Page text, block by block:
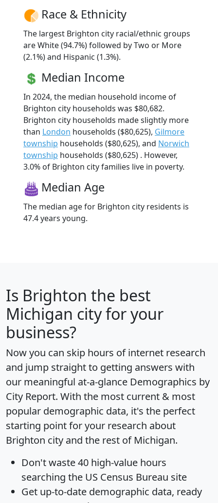
Race & Ethnicity
The largest Brighton city racial/ethnic groups
are White (94.7%) followed by Two or More
(2.1%) and Hispanic (1.3%).
Median Income
In 2024, the median household income of
Brighton city households was $80,682.
Brighton city households made slightly more
than London households ($80,625), Gilmore
township households ($80,625), and Norwich
township households ($80,625) . However,
3.0% of Brighton city families live in poverty.
Median Age
The median age for Brighton city residents is
47.4 years young.
Is Brighton the best
Michigan city for your
business?
Now you can skip hours of internet research
and jump straight to getting answers with
our meaningful at-a-glance Demographics by
City Report. With the most current & most
popular demographic data, it's the perfect
starting point for your research about
Brighton city and the rest of Michigan.
Don't waste 40 high-value hours
searching the US Census Bureau site
Get up-to-date demographic data, ready